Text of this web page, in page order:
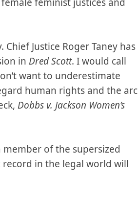
Justice Roger Taney has
in Dred Scott. I would call
want to underestimate
human rights and the arc
Dobbs v. Jackson Women’s
of the supersized
in the legal world will